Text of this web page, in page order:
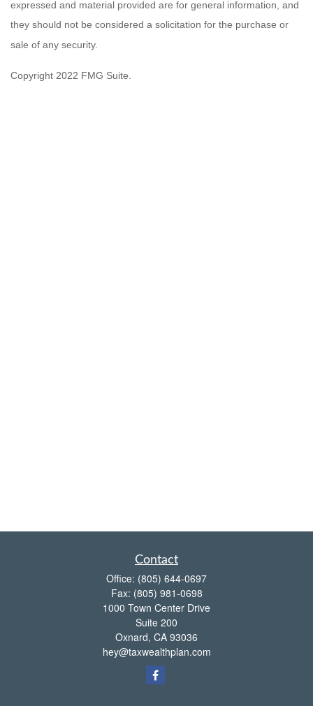
expressed and material provided are for general information, and
they should not be considered a solicitation for the purchase or
sale of any security.
Copyright 2022 FMG Suite.
Contact
Office: (805) 644-0697
Fax: (805) 981-0698
1000 Town Center Drive
Suite 200
Oxnard, CA 93036
hey@taxwealthplan.com